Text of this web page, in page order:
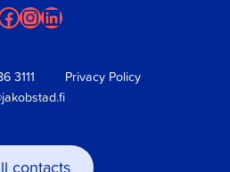
Instagram
LinkedIn
3111
Privacy Policy
contacts